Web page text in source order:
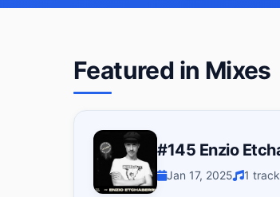
Featured in Mixes
#145 Enzio
Jan 17, 2025 1